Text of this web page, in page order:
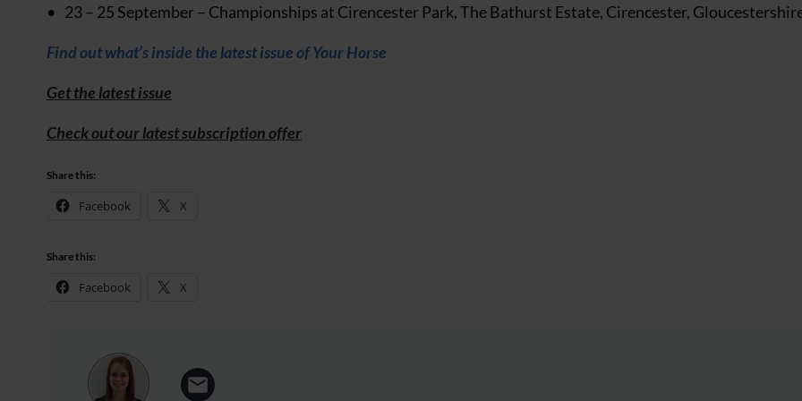
23 – 25 September – Championships at Cirencester Park, The Bathurst Estate, Cirencester,
Find out what’s inside the latest issue of Your Horse
Get the latest issue
Check out our latest subscription offer
Share this:
Facebook X
Share this:
Facebook X